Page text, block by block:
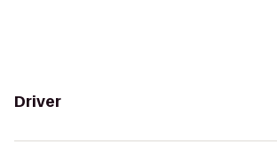
Driver